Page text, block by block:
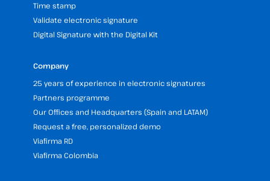
Time stamp
Validate electronic signature
Digital Signature with the Digital Kit
Company
25 years of experience in electronic signatures
Partners programme
Our Offices and Headquarters (Spain and LATAM)
Request a free, personalized demo
Viafirma RD
Viafirma Colombia